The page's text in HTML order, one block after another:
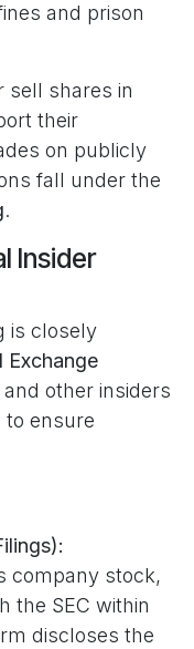
and prison
sell shares in
their
on publicly
fall under the
.
Insider
is closely
Exchange
other insiders
to ensure
company stock,
the SEC within
discloses the